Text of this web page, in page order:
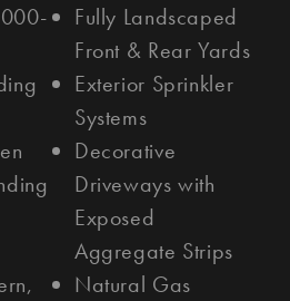
Fully Landscaped
Front & Rear Yards
Exterior Sprinkler
Systems
Decorative
Driveways with
Exposed
Aggregate Strips
Natural Gas